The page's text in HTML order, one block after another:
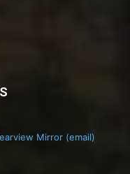
Mirror (email)